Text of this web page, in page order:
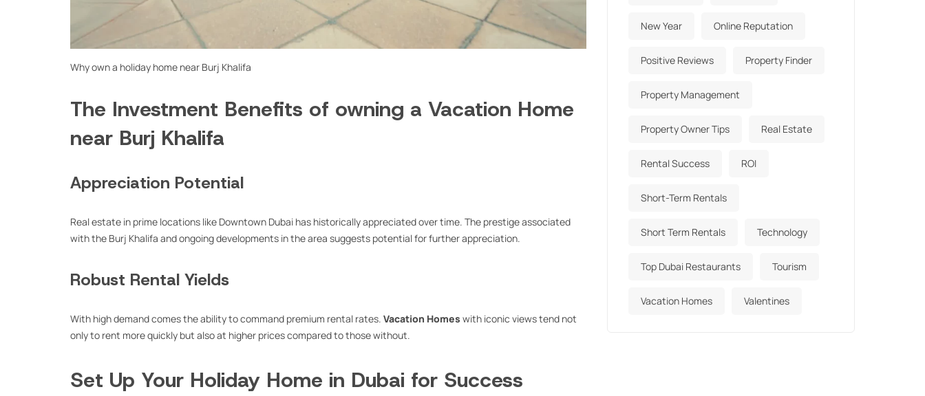
Why own a holiday home near Burj Khalifa
The Investment Benefits of owning a Vacation Home
near Burj Khalifa
Appreciation Potential
Real estate in prime locations like Downtown Dubai has historically appreciated over time. The prestige associated
with the Burj Khalifa and ongoing developments in the area suggests potential for further appreciation.
Robust Rental Yields
With high demand comes the ability to command premium rental rates. Vacation Homes with iconic views tend not
only to rent more quickly but also at higher prices compared to those without.
Set Up Your Holiday Home in Dubai for Success
New Year Online Reputation
Positive Reviews Property Finder
Property Management
Property Owner Tips Real Estate
Rental Success ROI
Short-Term Rentals
Short Term Rentals Technology
Top Dubai Restaurants Tourism
Vacation Homes Valentines